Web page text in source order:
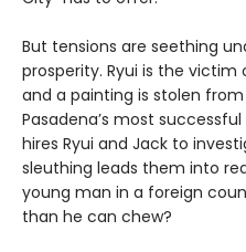
But tensions are seething
prosperity. Ryui is the
and a painting is stolen
Pasadena’s most
hires Ryui and Jack to
sleuthing leads them into
young man in a foreign
than he can chew?